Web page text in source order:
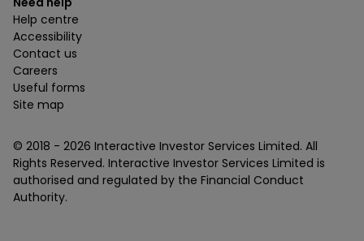
Help centre
Accessibility
Contact us
Careers
Useful forms
Site map
© 2018 - 2026 Interactive Investor Services Limited. All
Rights Reserved. Interactive Investor Services Limited is
authorised and regulated by the Financial Conduct
Authority.